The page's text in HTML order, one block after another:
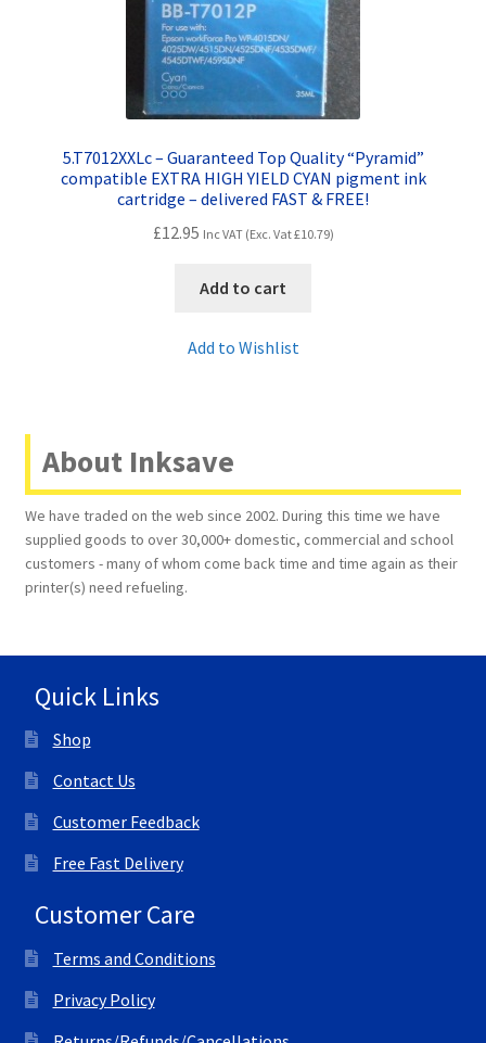
5.T7012XXLc – Guaranteed Top Quality “Pyramid”
compatible EXTRA HIGH YIELD CYAN pigment ink
cartridge – delivered FAST & FREE!
£12.95 Inc VAT (Exc. Vat£10.79)
Add to cart
Add to Wishlist
About Inksave
We have traded on the web since 2002. During this time we have
supplied goods to over 30,000+ domestic, commercial and school
customers - many of whom come back time and time again as their
printer(s) need refueling.
Quick Links
Shop
Contact Us
Customer Feedback
Free Fast Delivery
Customer Care
Terms and Conditions
Privacy Policy